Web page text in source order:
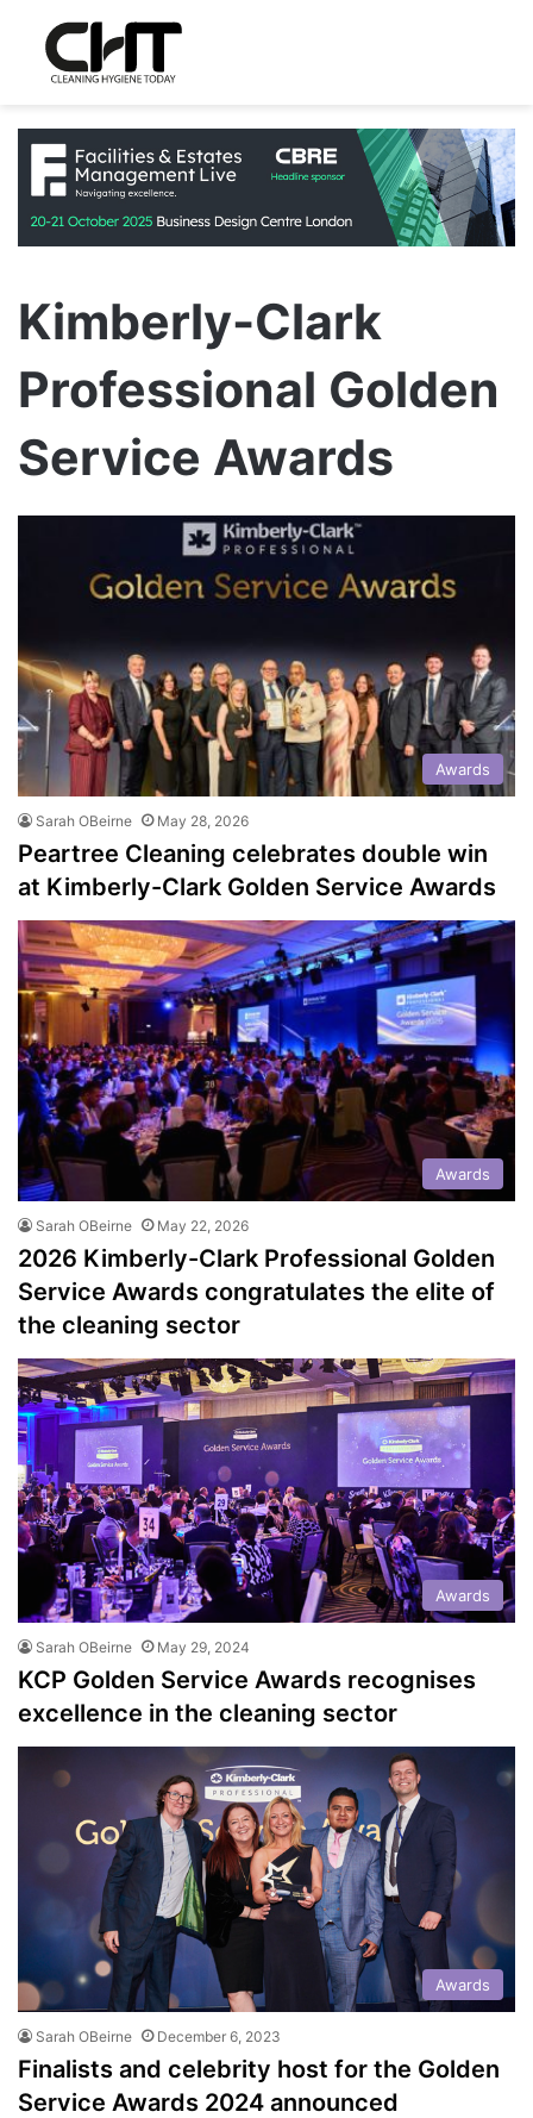
Kimberly-Clark
Professional Golden
Service Awards
Awards
Sarah OBeirne May 28, 2026
Peartree Cleaning celebrates double win
at Kimberly-Clark Golden Service Awards
Awards
Sarah OBeirne May 22, 2026
2026 Kimberly-Clark Professional Golden
Service Awards congratulates the elite of
the cleaning sector
Awards
Sarah OBeirne May 29, 2024
KCP Golden Service Awards recognises
excellence in the cleaning sector
Awards
Sarah OBeirne December 6, 2023
Finalists and celebrity host for the Golden
Service Awards 2024 announced